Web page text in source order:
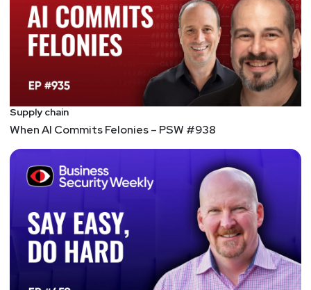
Supply chain
When AI Commits Felonies – PSW #938